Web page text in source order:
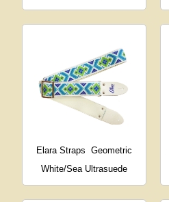
Elara Straps
Geometric
White/Sea Ultrasuede